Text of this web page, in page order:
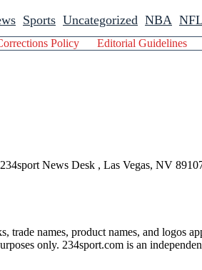
Sports Uncategorized NBA NFL
Policy Editorial Guidelines
News Desk , Las Vegas, NV
trade names, product names, and logos
only. 234sport.com is an